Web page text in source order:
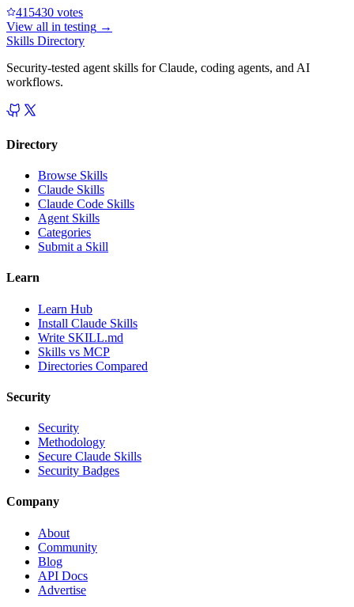
415430 votes
View all in testing →
Skills Directory
Security-tested agent skills for Claude, coding agents, and AI
workflows.
Directory
Browse Skills
Claude Skills
Claude Code Skills
Agent Skills
Categories
Submit a Skill
Learn
Learn Hub
Install Claude Skills
Write SKILL.md
Skills vs MCP
Directories Compared
Security
Security
Methodology
Secure Claude Skills
Security Badges
Company
About
Community
Blog
API Docs
Advertise